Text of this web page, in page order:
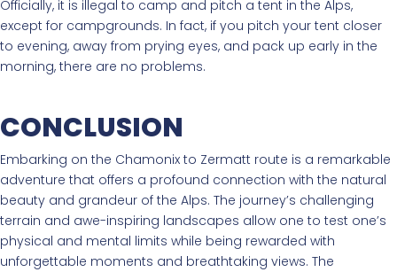
Officially, it is illegal to camp and pitch a tent in the Alps,
except for campgrounds. In fact, if you pitch your tent closer
to evening, away from prying eyes, and pack up early in the
morning, there are no problems.
CONCLUSION
Embarking on the Chamonix to Zermatt route is a remarkable
adventure that offers a profound connection with the natural
beauty and grandeur of the Alps. The journey’s challenging
terrain and awe-inspiring landscapes allow one to test one’s
physical and mental limits while being rewarded with
unforgettable moments and breathtaking views. The